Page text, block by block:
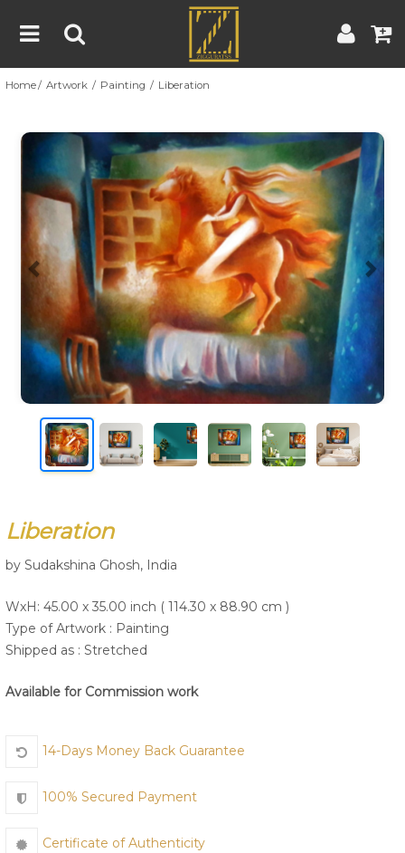
Home
About
Blog
Contest
Contact
Terms & Conditions | Contest Rules | Artist Guide
Customer Guide
Home Artwork Painting Liberation
Previous
Liberation
by Sudakshina Ghosh, India
WxH: 45.00 x 35.00 inch ( 114.30 x 88.90 cm )
Type of Artwork : Painting
Shipped as : Stretched
Available for Commission work
14-Days Money Back Guarantee
100% Secured Payment
Certificate of Authenticity